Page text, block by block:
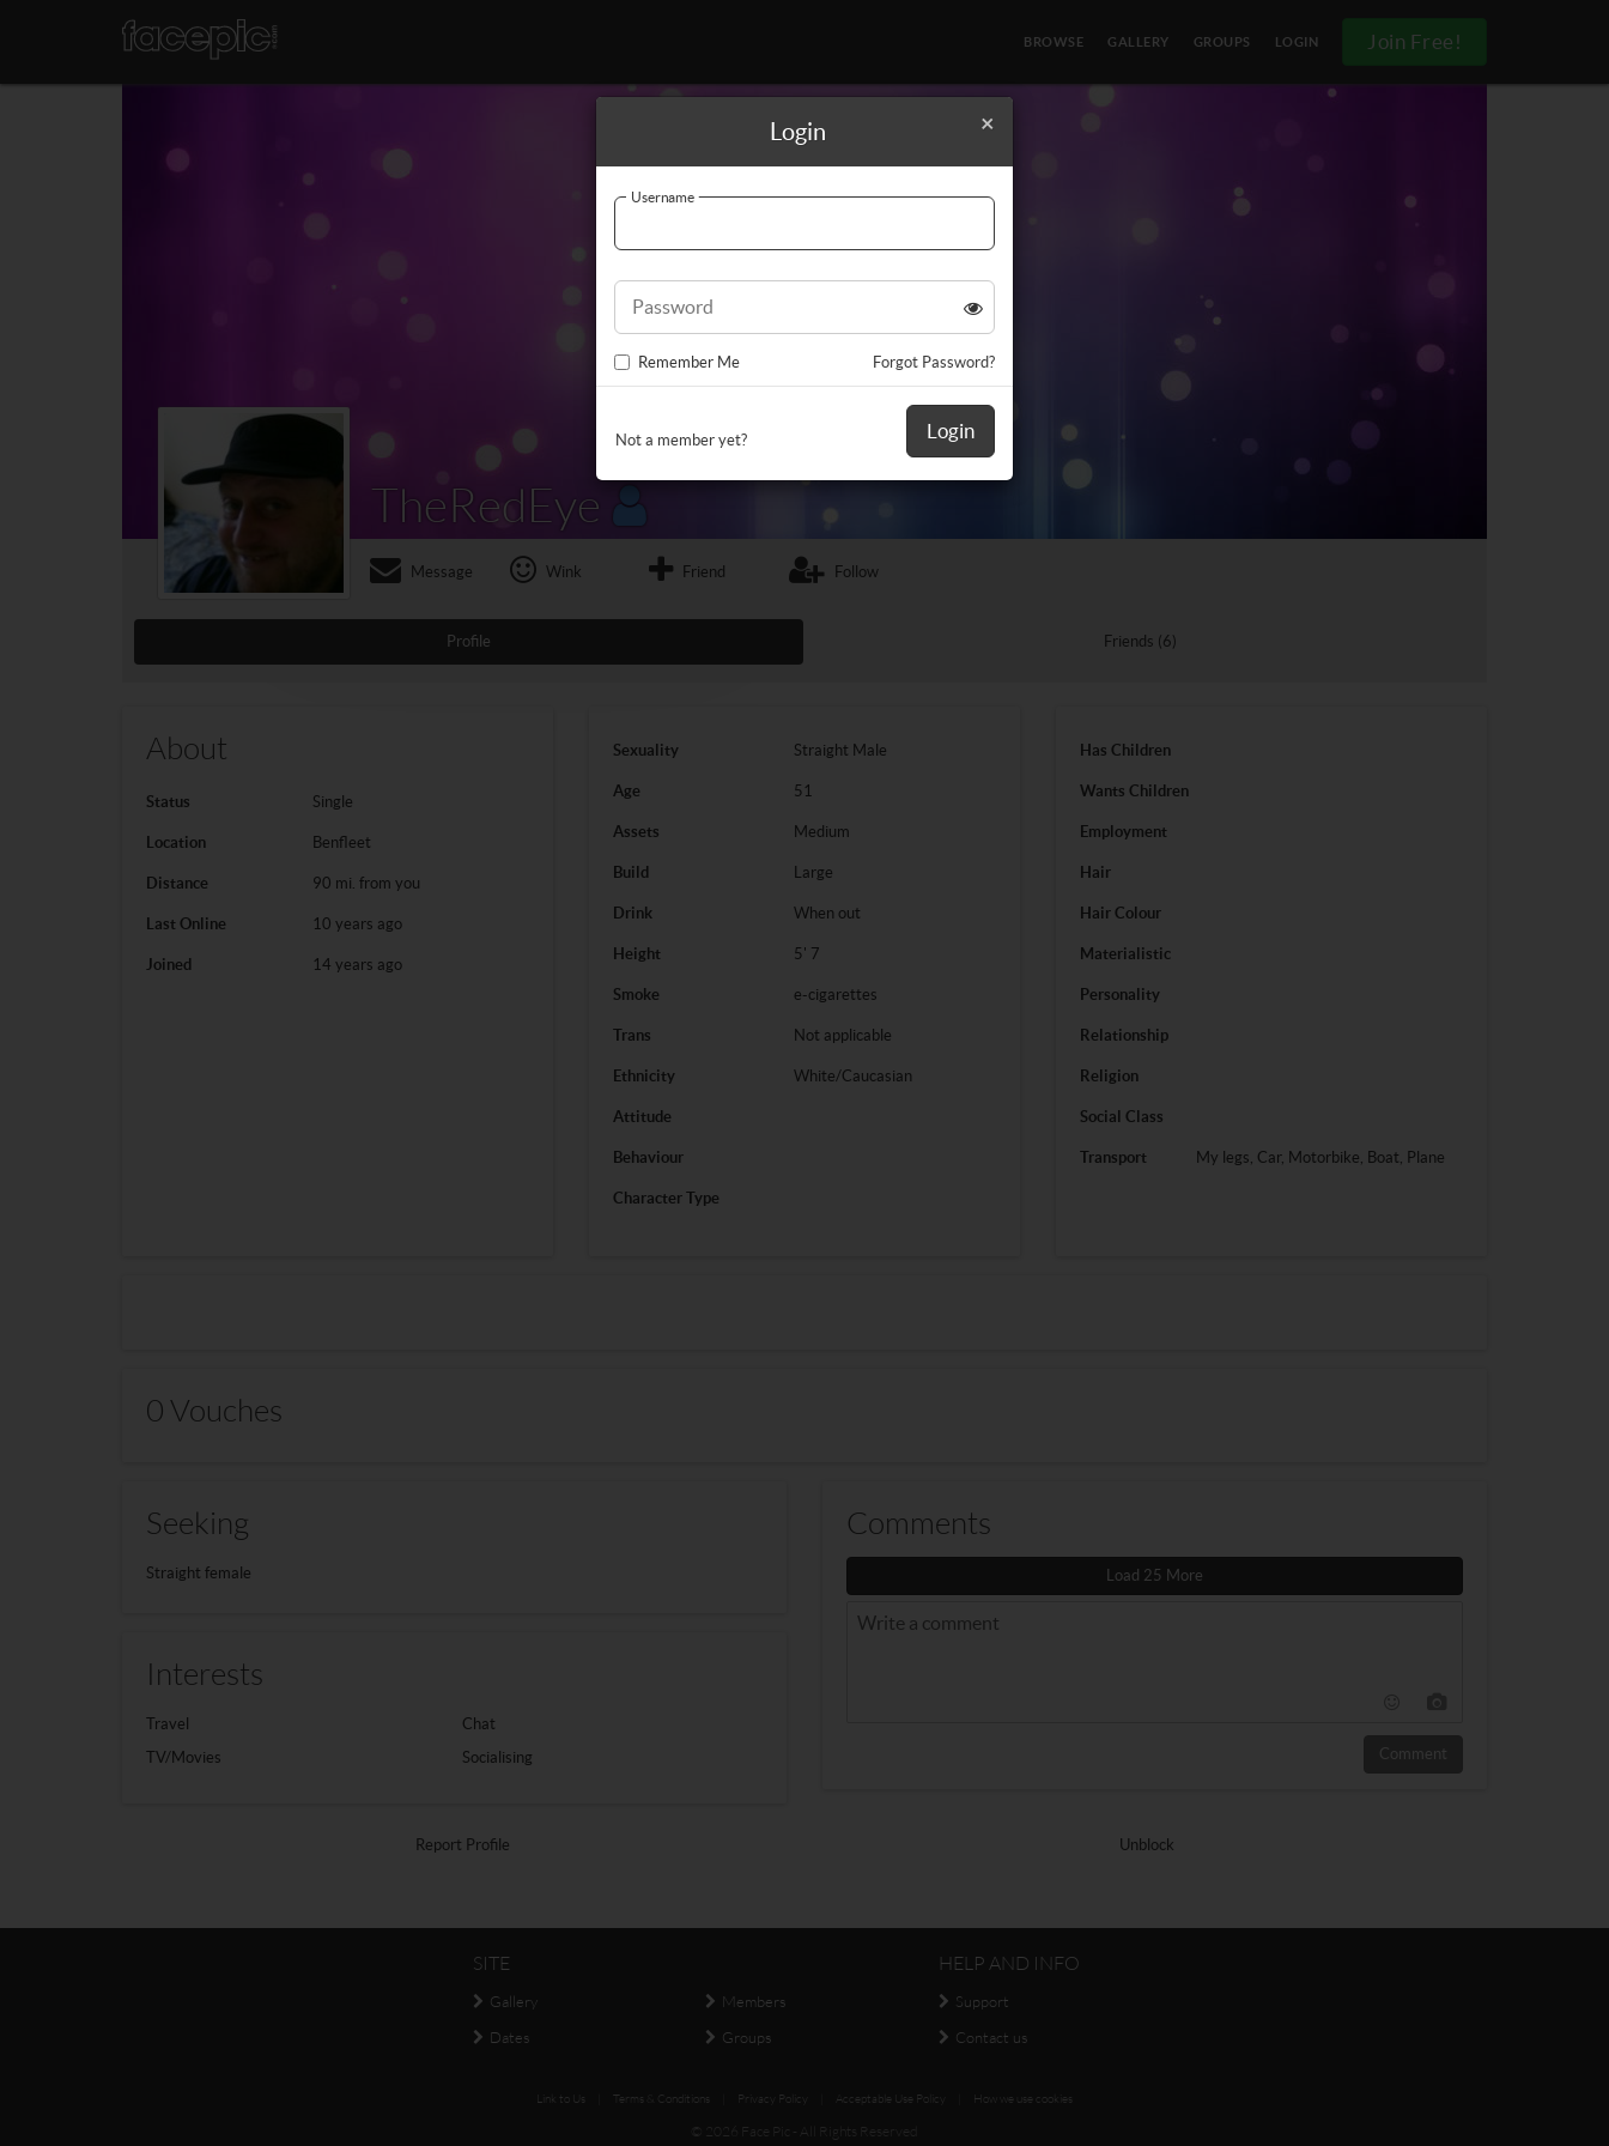
BROWSE GALLERY GROUPS LOGIN Join Free!
TheRedEye
Message Wink Friend Follow
Profile Friends (6)
About
Status Single
Location Benfleet
Distance 90 mi. from you
Last Online 10 years ago
Joined 14 years ago
Sexuality Straight Male
Age 51
Assets Medium
Build Large
Drink When out
Height 5' 7
Smoke e-cigarettes
Trans Not applicable
Ethnicity White/Caucasian
Attitude
Behaviour
Character Type
Has Children
Wants Children
Employment
Hair
Hair Colour
Materialistic
Personality
Relationship
Religion
Social Class
Transport My legs, Car, Motorbike, Boat, Plane
0 Vouches
Seeking
Straight female
Interests
Travel
TV/Movies
Chat
Socialising
Comments
Load 25 More
Comment
Report Profile Unblock
SITE
Gallery
Dates
Members
Groups
HELP AND INFO
Support
Contact us
Link to Us Terms & Conditions Privacy Policy Acceptable Use Policy How we use cookies
© 2026 Face Pic - All Rights Reserved
×
Login
Username
Password
Remember Me Forgot Password?
Not a member yet? Login